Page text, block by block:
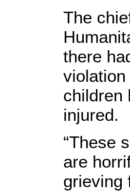
The
there
children
injured.
“These
are
grieving